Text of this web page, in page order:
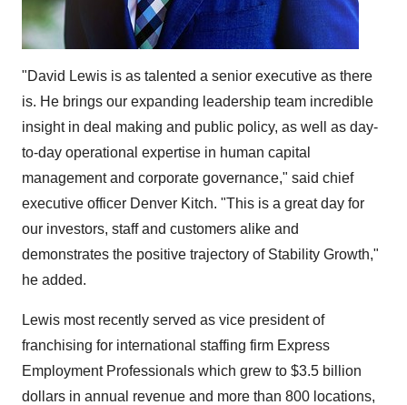
"David Lewis is as talented a senior executive as there
is. He brings our expanding leadership team incredible
insight in deal making and public policy, as well as day-
to-day operational expertise in human capital
management and corporate governance," said chief
executive officer Denver Kitch. "This is a great day for
our investors, staff and customers alike and
demonstrates the positive trajectory of Stability Growth,"
he added.
Lewis most recently served as vice president of
franchising for international staffing firm Express
Employment Professionals which grew to $3.5 billion
dollars in annual revenue and more than 800 locations,